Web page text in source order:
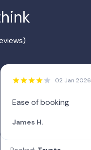
02 Jan 2026
Ease of booking
James H.